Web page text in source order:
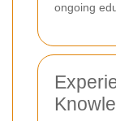
ongoing